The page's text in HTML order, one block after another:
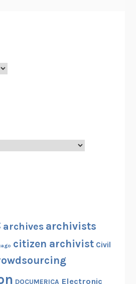
archives archivists
citizen archivist Civil
DOCUMERICA Electronic